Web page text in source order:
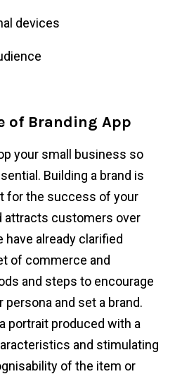
devices
of Branding App
your small business so
Building a brand is
for the success of your
attracts customers over
already clarified
of commerce and
and steps to encourage
persona and set a brand.
portrait produced with a
and stimulating
of the item or